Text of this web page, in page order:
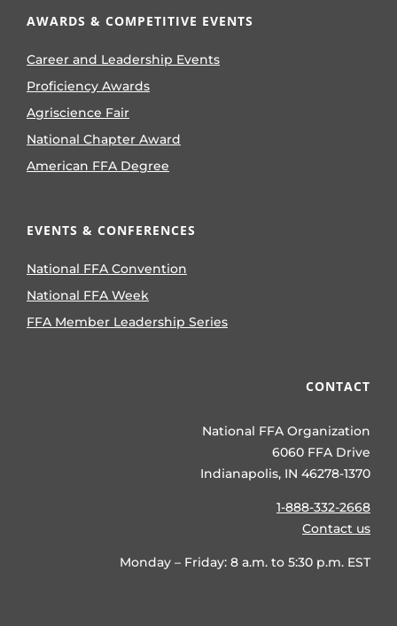
AWARDS & COMPETITIVE EVENTS
Career and Leadership Events
Proficiency Awards
Agriscience Fair
National Chapter Award
American FFA Degree
EVENTS & CONFERENCES
National FFA Convention
National FFA Week
FFA Member Leadership Series
CONTACT
National FFA Organization
6060 FFA Drive
Indianapolis, IN 46278-1370
1-888-332-2668
Contact us
Monday – Friday: 8 a.m. to 5:30 p.m. EST